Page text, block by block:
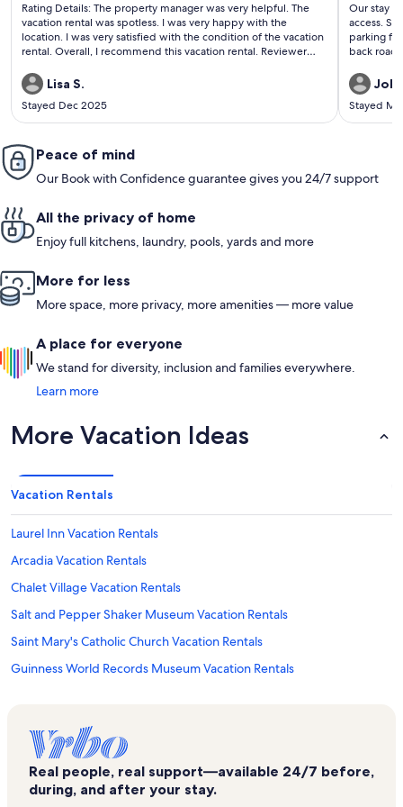
reviews)
Rating Details: The property manager was very helpful. The
vacation rental was spotless. I was very happy with the
location. I was very satisfied with the condition of the vacation
rental. Overall, I recommend this vacation rental. Reviewer
quick ride to Pigeon Forge. Clean, inviting, relaxing, and the
most comfy beds. We loved the fireplace on a timer.
Lisa S.
Stayed Dec 2025
Our stay
access.
parking
back
beds
Stayed
Peace of mind
Our Book with Confidence guarantee gives you 24/7 support
All the privacy of home
Enjoy full kitchens, laundry, pools, yards and more
More for less
More space, more privacy, more amenities — more value
A place for everyone
We stand for diversity, inclusion and families everywhere.
Learn more
More Vacation Ideas
Vacation Rentals
Laurel Inn Vacation Rentals
Arcadia Vacation Rentals
Chalet Village Vacation Rentals
Salt and Pepper Shaker Museum Vacation Rentals
Saint Mary's Catholic Church Vacation Rentals
Guinness World Records Museum Vacation Rentals
Gatlinburg Chateau Condos Vacation Rentals
Gatlinburg Convention Center Vacation Rentals
Cupids Chapel of Love Vacation Rentals
Real people, real support—available 24/7 before,
during, and after your stay.